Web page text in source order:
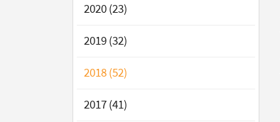
2020 (23)
2019 (32)
2018 (52)
2017 (41)